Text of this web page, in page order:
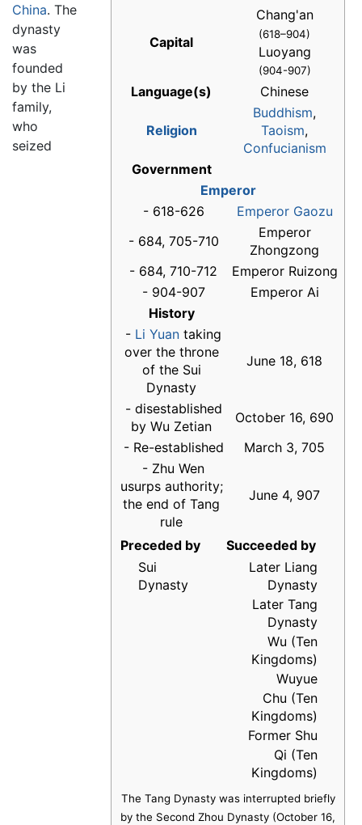
Capital
Chang'an
(618–904)
Luoyang
(904-907)
Language(s) Chinese
Religion
Buddhism,
Taoism,
Confucianism
Government
Emperor
- 618-626
Emperor Gaozu
- 684, 705-710
Emperor
Zhongzong
- 684, 710-712
Emperor Ruizong
- 904-907
Emperor Ai
History
- Li Yuan taking
over the throne
of the Sui
Dynasty
June 18, 618
- disestablished
by Wu Zetian
October 16, 690
- Re-established
March 3, 705
- Zhu Wen
usurps authority;
the end of Tang
rule
June 4, 907
Preceded by
Succeeded by
Sui
Dynasty
Later Liang
Dynasty
Later Tang
Dynasty
Wu (Ten
Kingdoms)
Wuyue
Chu (Ten
Kingdoms)
Former Shu
Qi (Ten
Kingdoms)
The Tang Dynasty was interrupted briefly
by the Second Zhou Dynasty (October 16,
China. The
dynasty
was
founded
by the Li
family,
who
seized